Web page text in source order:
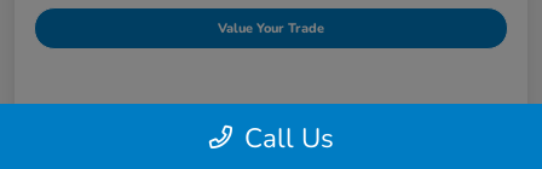
Value Your Trade
Details Pricing
Call Us